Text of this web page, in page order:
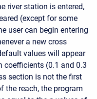
river station is entered,
(except for some
user can begin entering
a new cross
values will appear
coefficients (0.1 and 0.3
section is not the first
the reach, the program